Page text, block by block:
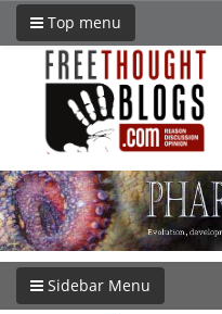
Top menu
Sidebar Menu